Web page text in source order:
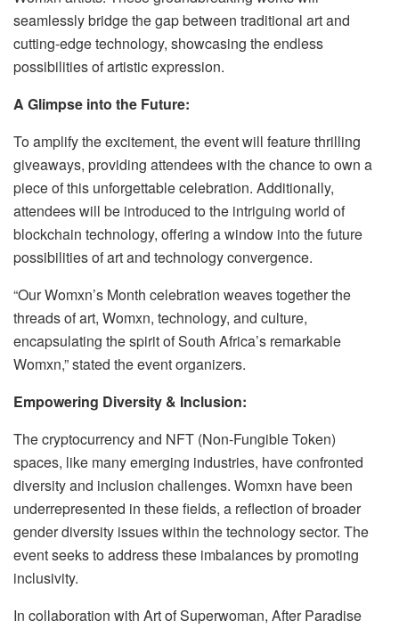
seamlessly bridge the gap between traditional art and
cutting-edge technology, showcasing the endless
possibilities of artistic expression.
A Glimpse into the Future:
To amplify the excitement, the event will feature thrilling
giveaways, providing attendees with the chance to own a
piece of this unforgettable celebration. Additionally,
attendees will be introduced to the intriguing world of
blockchain technology, offering a window into the future
possibilities of art and technology convergence.
“Our Womxn’s Month celebration weaves together the
threads of art, Womxn, technology, and culture,
encapsulating the spirit of South Africa’s remarkable
Womxn,” stated the event organizers.
Empowering Diversity & Inclusion:
The cryptocurrency and NFT (Non-Fungible Token)
spaces, like many emerging industries, have confronted
diversity and inclusion challenges. Womxn have been
underrepresented in these fields, a reflection of broader
gender diversity issues within the technology sector. The
event seeks to address these imbalances by promoting
inclusivity.
In collaboration with Art of Superwoman, After Paradise